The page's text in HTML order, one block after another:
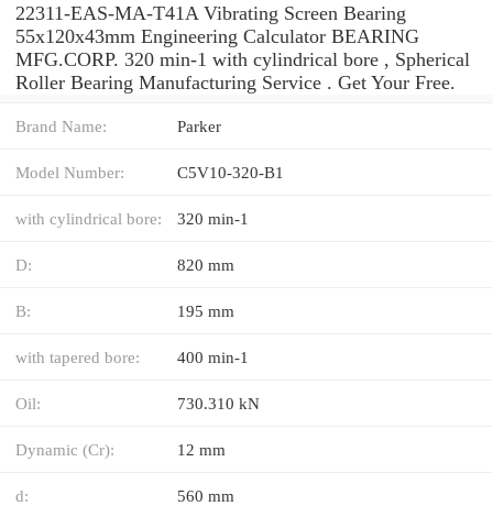
22311-EAS-MA-T41A Vibrating Screen Bearing
55x120x43mm Engineering Calculator BEARING
MFG.CORP. 320 min-1 with cylindrical bore , Spherical
Roller Bearing Manufacturing Service . Get Your Free.
Brand Name: Parker
Model Number: C5V10-320-B1
with cylindrical bore: 320 min-1
D: 820 mm
B: 195 mm
with tapered bore: 400 min-1
Oil: 730.310 kN
Dynamic (Cr): 12 mm
d: 560 mm